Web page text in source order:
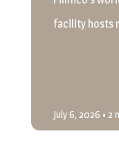
facility hosts
July 6, 2026 • 2